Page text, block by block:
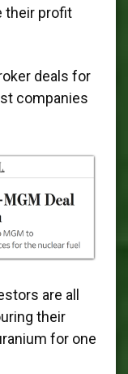
their profit
deals for
companies
are all
their
for one